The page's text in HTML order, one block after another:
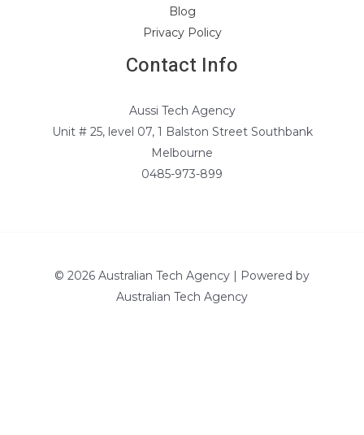
Blog
Privacy Policy
Contact Info
Aussi Tech Agency
Unit # 25, level 07, 1 Balston Street Southbank
Melbourne
0485-973-899
© 2026 Australian Tech Agency | Powered by
Australian Tech Agency